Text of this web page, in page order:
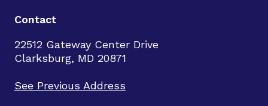
Contact
22512 Gateway Center Drive
Clarksburg, MD 20871
See Previous Address